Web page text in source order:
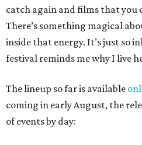
catch again and films that you
There’s something magical
inside that energy. It’s just so
festival reminds me why I live
The lineup so far is available
coming in early August, the
of events by day: